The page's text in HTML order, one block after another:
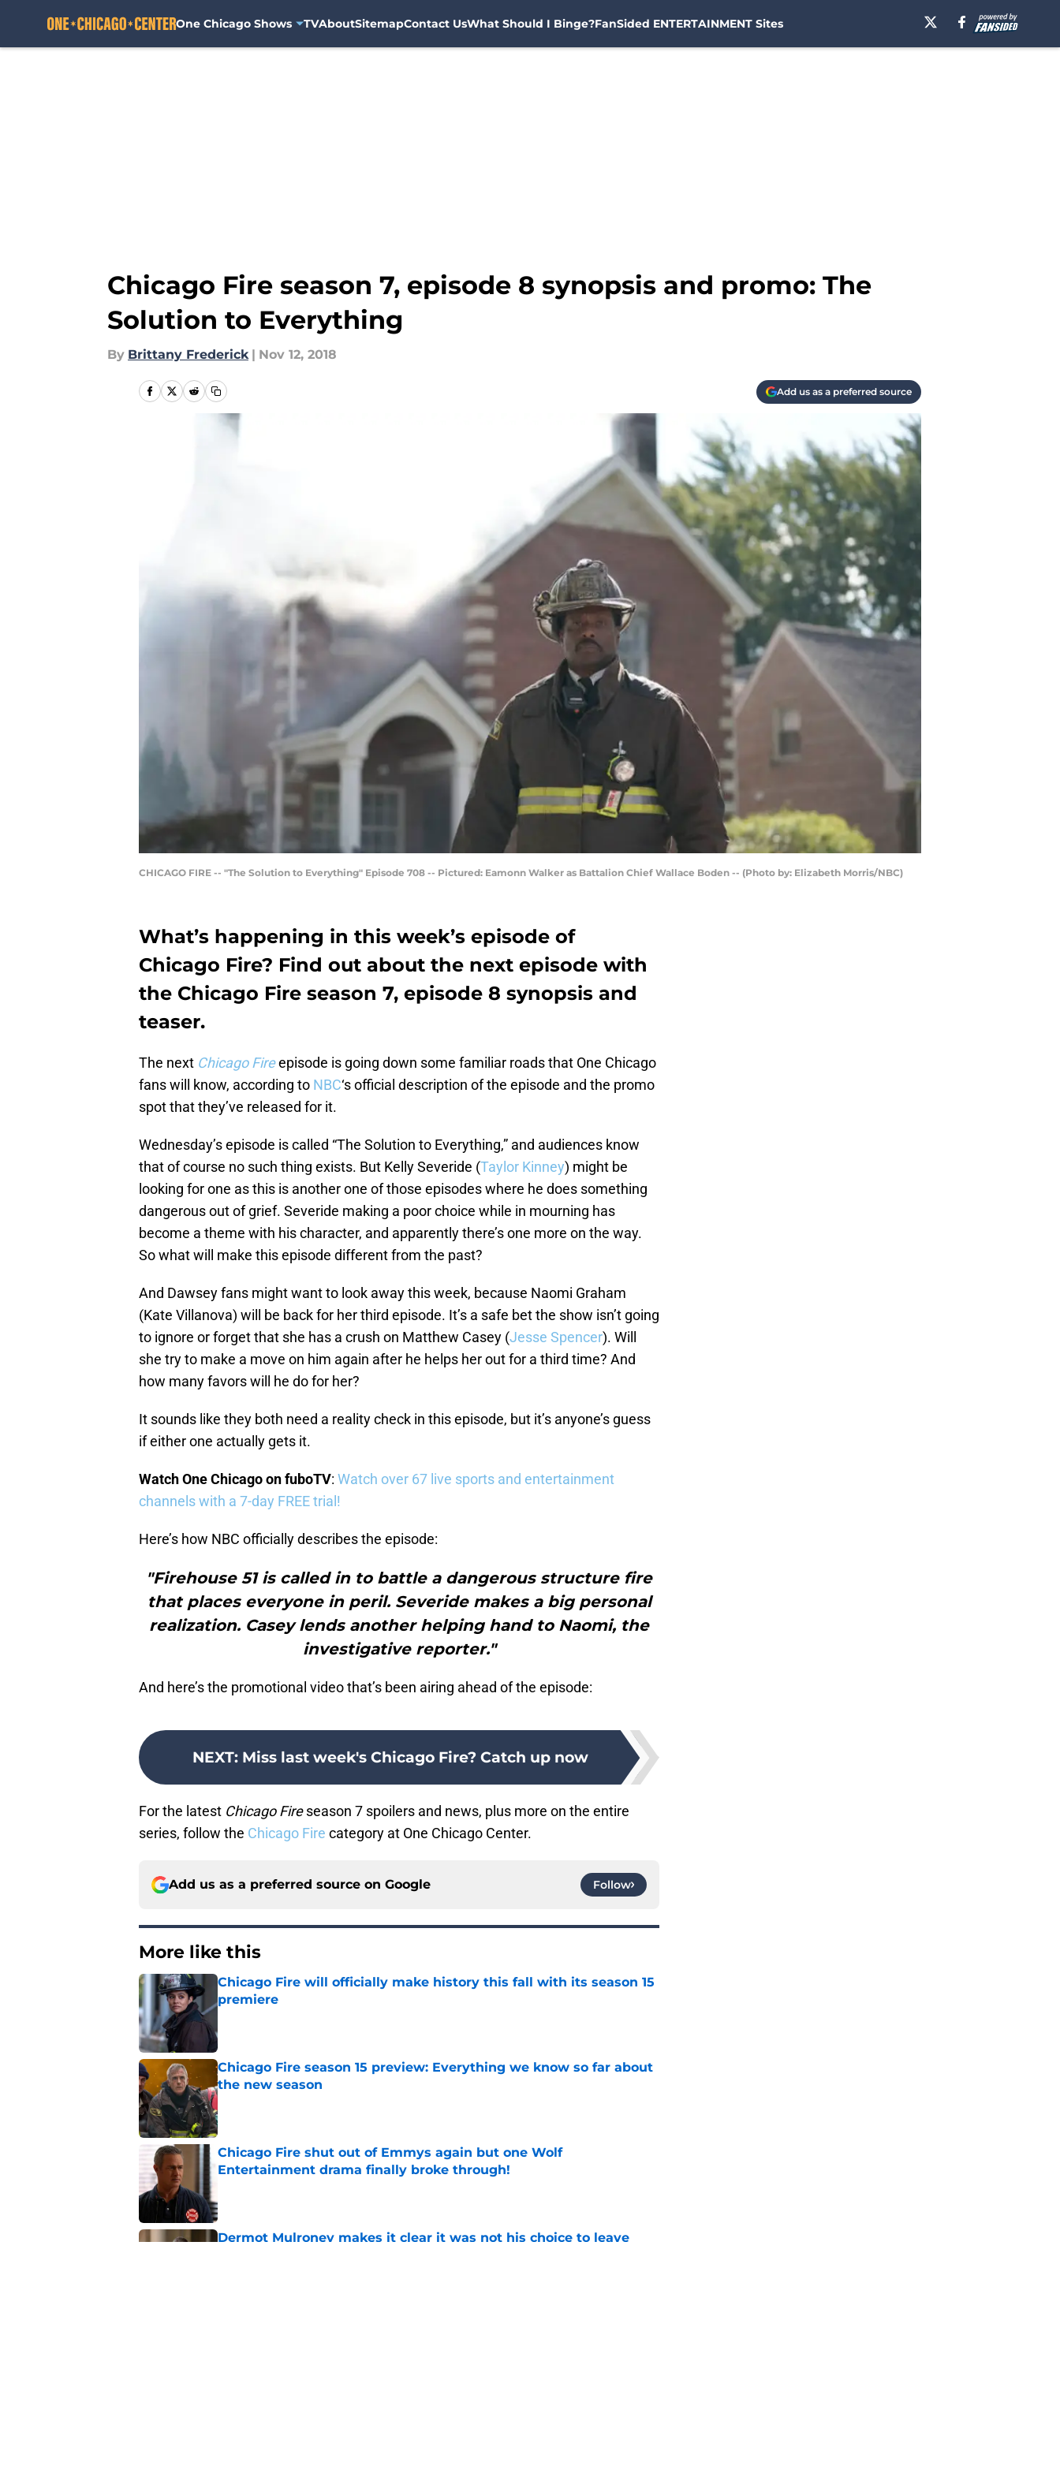
One Chicago Shows TVAboutSitemapContact UsWhat Should I Binge?FanSided ENTERTAINMENT Sites
Chicago Fire season 7, episode 8 synopsis and promo: The
Solution to Everything
By Brittany Frederick | Nov 12, 2018
Add us as a preferred source
CHICAGO FIRE -- "The Solution to Everything" Episode 708 -- Pictured: Eamonn Walker as Battalion Chief Wallace Boden -- (Photo by: Elizabeth Morris/NBC)
What’s happening in this week’s episode of
Chicago Fire? Find out about the next episode with
the Chicago Fire season 7, episode 8 synopsis and
teaser.
The next Chicago Fireepisode is going down some familiar roads that One Chicago
fans will know, according to NBC‘s official description of the episode and the promo
spot that they’ve released for it.
Wednesday’s episode is called “The Solution to Everything,” and audiences know
that of course no such thing exists. But Kelly Severide (Taylor Kinney) might be
looking for one as this is another one of those episodes where he does something
dangerous out of grief. Severide making a poor choice while in mourning has
become a theme with his character, and apparently there’s one more on the way.
So what will make this episode different from the past?
And Dawsey fans might want to look away this week, because Naomi Graham
(Kate Villanova) will be back for her third episode. It’s a safe bet the show isn’t going
to ignore or forget that she has a crush on Matthew Casey (Jesse Spencer). Will
she try to make a move on him again after he helps her out for a third time? And
how many favors will he do for her?
It sounds like they both need a reality check in this episode, but it’s anyone’s guess
if either one actually gets it.
Watch One Chicago on fuboTV: Watch over 67 live sports and entertainment
channels with a 7-day FREE trial!
Here’s how NBC officially describes the episode:
"Firehouse 51 is called in to battle a dangerous structure fire
that places everyone in peril. Severide makes a big personal
realization. Casey lends another helping hand to Naomi, the
investigative reporter."
And here’s the promotional video that’s been airing ahead of the episode:
NEXT: Miss last week's Chicago Fire? Catch up now
For the latest Chicago Fireseason 7 spoilers and news, plus more on the entire
series, follow the Chicago Fire category at One Chicago Center.
Add us as a preferred source on Google Follow
More like this
Chicago Fire will officially make history this fall with its season 15
premiere
Chicago Fire season 15 preview: Everything we know so far about
the new season
Published by on Invalid Date
Chicago Fire shut out of Emmys again but one Wolf
Entertainment drama finally broke through!
Dermot Mulroney makes it clear it was not his choice to leave